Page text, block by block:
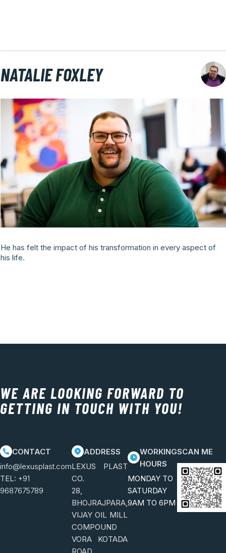
NATALIE FOXLEY
He has felt the impact of his transformation in every aspect of
his life.
WE ARE LOOKING FORWARD TO
GETTING IN TOUCH WITH YOU!
CONTACT
info@lexusplast.com
TEL: +91
9687675789
ADDRESS
LEXUS PLAST
CO.
28,
BHOJRAJPARA,
VIJAY OIL MILL
COMPOUND
VORA KOTADA
ROAD,
WORKING
HOURS
MONDAY TO
SATURDAY
9AM TO 6PM
SCAN ME